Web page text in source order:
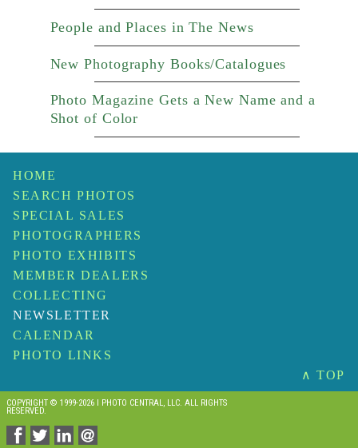
People and Places in The News
New Photography Books/Catalogues
Photo Magazine Gets a New Name and a
Shot of Color
HOME
SEARCH PHOTOS
SPECIAL SALES
PHOTOGRAPHERS
PHOTO EXHIBITS
MEMBER DEALERS
COLLECTING
NEWSLETTER
CALENDAR
PHOTO LINKS
∧ TOP
COPYRIGHT © 1999-2026 I PHOTO CENTRAL, LLC. ALL RIGHTS
RESERVED.